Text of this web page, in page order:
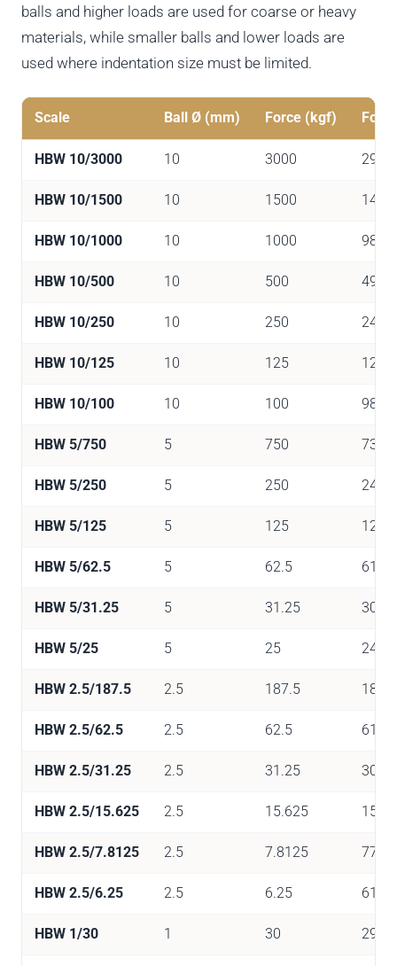
balls and higher loads are used for coarse or heavy
materials, while smaller balls and lower loads are
used where indentation size must be limited.
Scale Ball Ø (mm) Force (kgf)
HBW 10/3000 10 3000
HBW 10/1500 10 1500
HBW 10/1000 10 1000 9807
HBW 10/500 10 500 4903
HBW 10/250 10 250 2452
HBW 10/125 10 125 1226
HBW 10/100 10 100 981
HBW 5/750 5 750 7355
HBW 5/250 5 250 2452
HBW 5/125 5 125 1226
HBW 5/62.5 5 62.5 613
HBW 5/31.25 5 31.25 306
HBW 5/25 5 25 245
HBW 2.5/187.5 2.5 187.5 1839
HBW 2.5/62.5 2.5 62.5 613
HBW 2.5/31.25 2.5 31.25 306
HBW 2.5/15.625 2.5 15.625 153
HBW 2.5/7.8125 2.5 7.8125 77
HBW 2.5/6.25 2.5 6.25 61
HBW 1/30 1 30 294